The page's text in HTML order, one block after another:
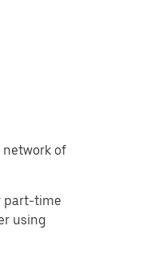
network of
part-time
using